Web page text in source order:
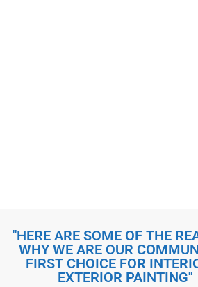
"HERE ARE SOME OF THE
WHY WE ARE OUR
FIRST CHOICE FOR
EXTERIOR PAINTING"